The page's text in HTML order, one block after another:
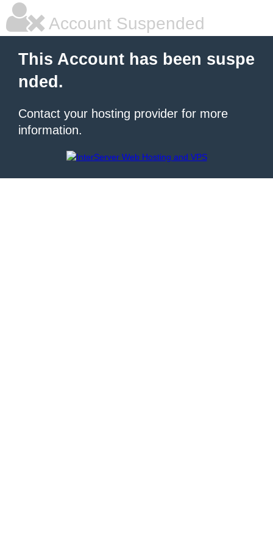
Account Suspended
This Account has been suspe
nded.
Contact your hosting provider for more
information.